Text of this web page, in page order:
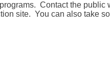
Contact the public
site. You can also take